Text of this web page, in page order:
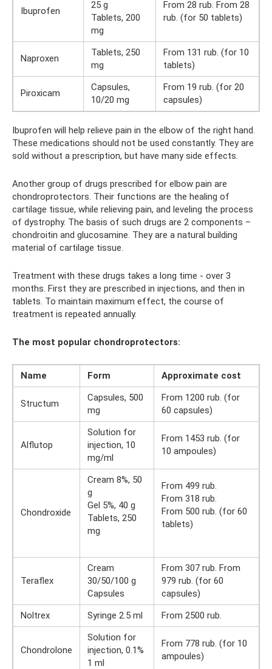
Ibuprofen
25 g
Tablets, 200
mg
From 28 rub. From 28
rub. (for 50 tablets)
Naproxen
Tablets, 250
mg
From 131 rub. (for 10
tablets)
Piroxicam
Capsules,
10/20 mg
From 19 rub. (for 20
capsules)
Ibuprofen will help relieve pain in the elbow of the right hand.
These medications should not be used constantly. They are
sold without a prescription, but have many side effects.
Another group of drugs prescribed for elbow pain are
chondroprotectors. Their functions are the healing of
cartilage tissue, while relieving pain, and leveling the process
of dystrophy. The basis of such drugs are 2 components –
chondroitin and glucosamine. They are a natural building
material of cartilage tissue.
Treatment with these drugs takes a long time - over 3
months. First they are prescribed in injections, and then in
tablets. To maintain maximum effect, the course of
treatment is repeated annually.
The most popular chondroprotectors:
Name Form Approximate cost
Structum
Capsules, 500
mg
From 1200 rub. (for
60 capsules)
Alflutop
Solution for
injection, 10
mg/ml
From 1453 rub. (for
10 ampoules)
Chondroxide
Cream 8%, 50
g
Gel 5%, 40 g
Tablets, 250
mg
From 499 rub.
From 318 rub.
From 500 rub. (for 60
tablets)
Teraflex
Cream
30/50/100 g
Capsules
From 307 rub. From
979 rub. (for 60
capsules)
Noltrex
Syringe 2.5 ml From 2500 rub.
Chondrolone
Solution for
injection, 0.1%
1 ml
From 778 rub. (for 10
ampoules)